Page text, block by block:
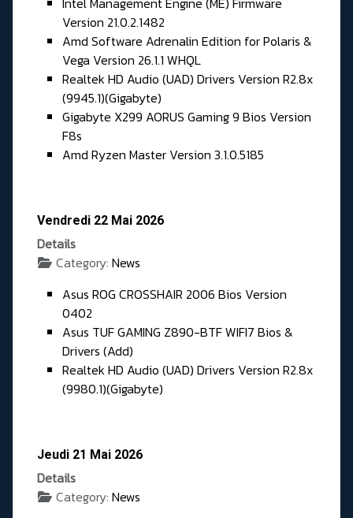
Version 21.0.2.1482
Amd Software Adrenalin Edition for Polaris &
Vega Version 26.1.1 WHQL
Realtek HD Audio (UAD) Drivers Version R2.8x
(9945.1)(Gigabyte)
Gigabyte X299 AORUS Gaming 9 Bios Version
F8s
Amd Ryzen Master Version 3.1.0.5185
Vendredi 22 Mai 2026
Details
Category: News
Asus ROG CROSSHAIR 2006 Bios Version
0402
Asus TUF GAMING Z890-BTF WIFI7 Bios &
Drivers (Add)
Realtek HD Audio (UAD) Drivers Version R2.8x
(9980.1)(Gigabyte)
Jeudi 21 Mai 2026
Details
Category: News